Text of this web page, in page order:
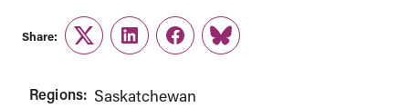
Share:
TwitterLinkedInFacebook
Link
Regions: Saskatchewan